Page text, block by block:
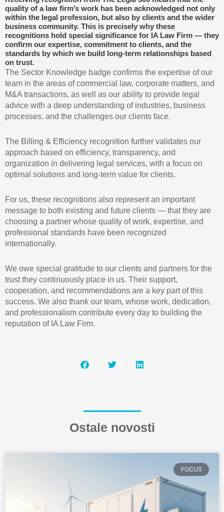
quality of a law firm’s work has been acknowledged not only
within the legal profession, but also by clients and the wider
business community. This is precisely why these
recognitions hold special significance for IA Law Firm — they
confirm our expertise, commitment to clients, and the
standards by which we build long-term relationships based
on trust.
The Sector Knowledge badge confirms the expertise of our
team in the areas of commercial law, corporate matters, and
M&A transactions, as well as our ability to provide legal
advice with a deep understanding of industries, business
processes, and the challenges our clients face.
The Billing & Efficiency recognition further validates our
approach based on efficiency, transparency, and
organization in delivering legal services, with a focus on
optimal solutions and long-term value for clients.
For us, these recognitions also represent an important
message to both existing and future clients — that they are
choosing a partner whose quality of work, expertise, and
professional standards have been recognized
internationally.
We owe special gratitude to our clients and partners for the
trust they continuously place in us. Their support,
cooperation, and recommendations are a key part of this
success. We also thank our team, whose work, dedication,
and professionalism contribute every day to building the
reputation of IA Law Firm.
Ostale novosti
FOCUS